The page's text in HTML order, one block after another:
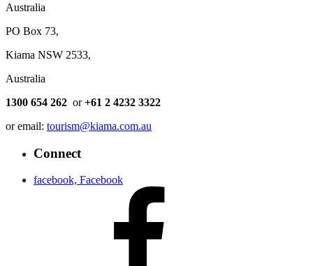
Australia
PO Box 73,
Kiama NSW 2533,
Australia
1300 654 262 or+61 2 4232 3322
or email: tourism@kiama.com.au
Connect
facebook, Facebook